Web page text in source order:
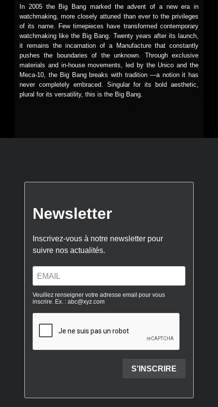
In 2005 the Big Bang marked the advent of a new era in
watchmaking, more closely attuned than ever to the privileges
of its name. Few timepieces have transformed contemporary
watchmaking like the Big Bang. Twenty years after its launch,
it remains the incarnation of a Manufacture that constantly
pushes the boundaries of the unknown. Through exclusive
materials and in-house movements, led by the Unico and the
Meca-10, the Big Bang breaks with tradition —a notion it has
never completely embraced. Singular for its bold aesthetic,
plural for its versatility, this is the Big Bang.